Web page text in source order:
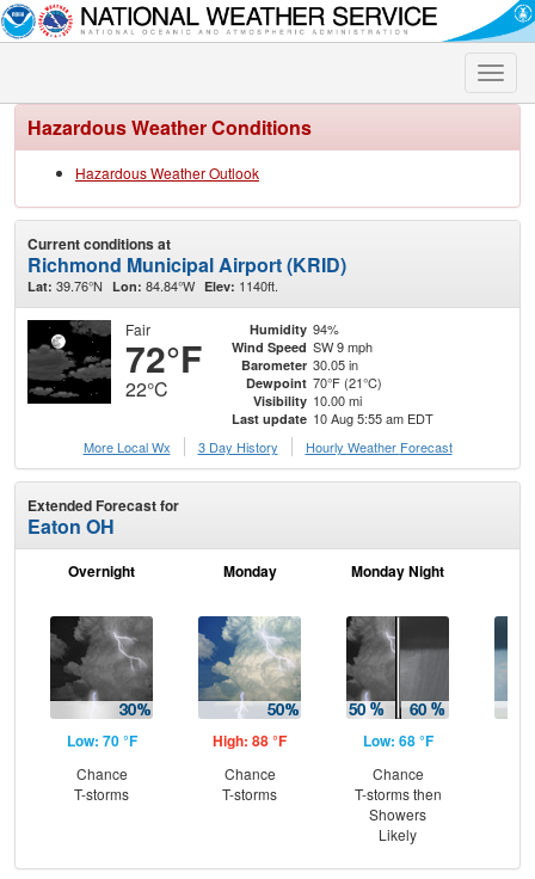
Toggle
Hazardous Weather Conditions
Hazardous Weather Outlook
Current conditions at
Richmond Municipal Airport (KRID)
Lat: 39.76°N Lon: 84.84°W Elev: 1140ft.
Fair
72°F
22°C
Humidity 94%
Wind Speed SW 9 mph
Barometer 30.05 in
Dewpoint 70°F (21°C)
Visibility 10.00 mi
Last update 10 Aug 5:55 am EDT
More Local Wx
3 Day History Hourly Weather Forecast
Extended Forecast for
Eaton OH
Overnight
Low: 70 °F
Chance
T-storms
Monday
High: 88 °F
Chance
T-storms
Monday Night
Low: 68 °F
Chance
T-storms then
Showers
Likely